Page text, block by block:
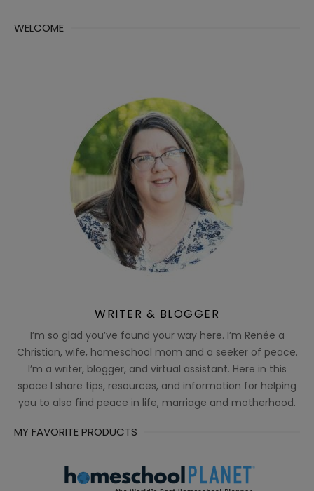
WELCOME
WRITER & BLOGGER
I’m so glad you’ve found your way here. I’m Renée a
Christian, wife, homeschool mom and a seeker of peace.
I’m a writer, blogger, and virtual assistant. Here in this
space I share tips, resources, and information for helping
you to also find peace in life, marriage and motherhood.
MY FAVORITE PRODUCTS